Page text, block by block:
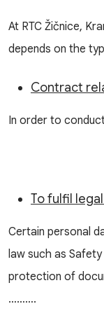
At RTC Žičnice,
depends on the
Contract
In order to
To fulfil
Certain personal
law such as
protection of
……….